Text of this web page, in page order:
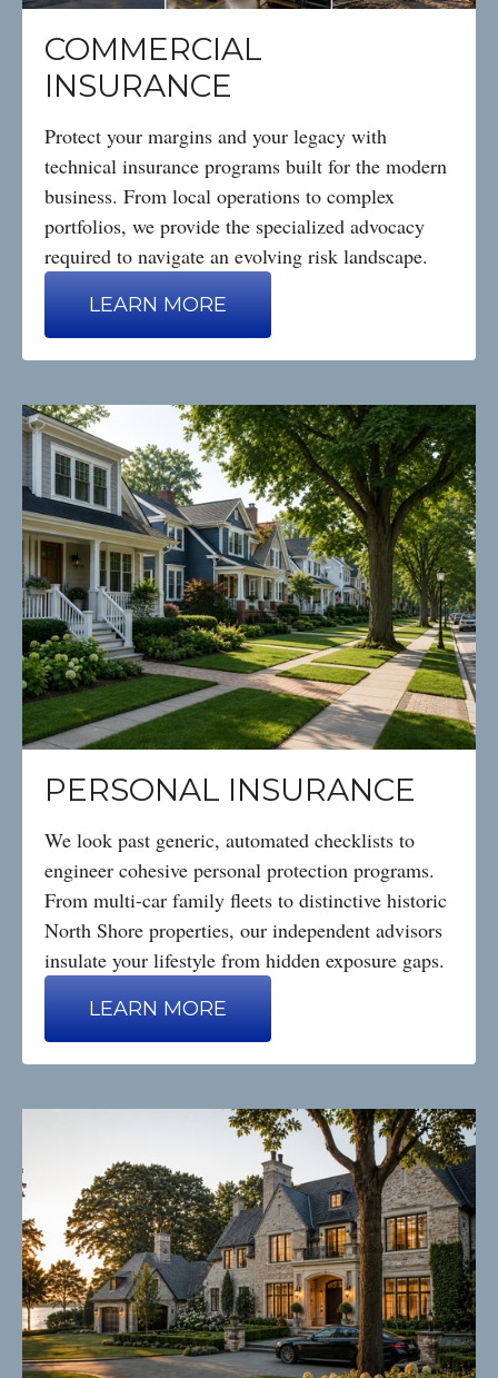
COMMERCIAL
INSURANCE
Protect your margins and your legacy with
technical insurance programs built for the modern
business. From local operations to complex
portfolios, we provide the specialized advocacy
required to navigate an evolving risk landscape.
LEARN MORE
PERSONAL INSURANCE
We look past generic, automated checklists to
engineer cohesive personal protection programs.
From multi-car family fleets to distinctive historic
North Shore properties, our independent advisors
insulate your lifestyle from hidden exposure gaps.
LEARN MORE